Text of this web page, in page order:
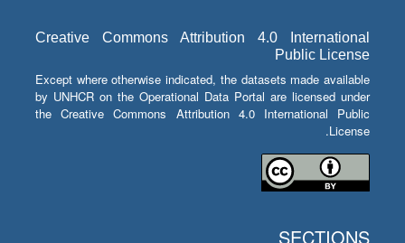
Creative Commons Attribution 4.0 International
Public License
Except where otherwise indicated, the datasets made available
by UNHCR on the Operational Data Portal are licensed under
the Creative Commons Attribution 4.0 International Public
License.
SECTIONS